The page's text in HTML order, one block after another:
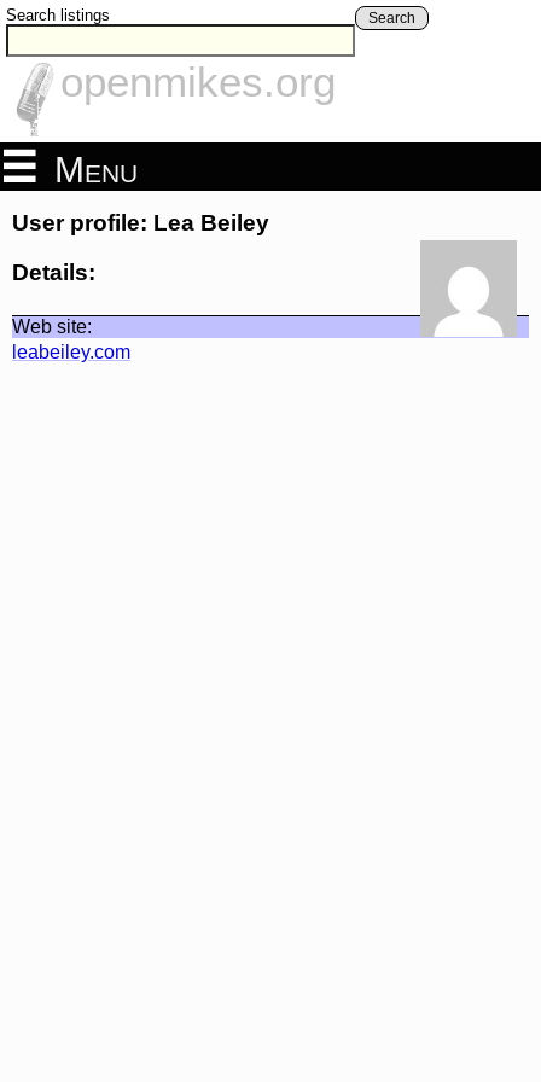
Search listings Search
openmikes.org
Menu
User profile: Lea Beiley
Details:
Web site:
leabeiley.com